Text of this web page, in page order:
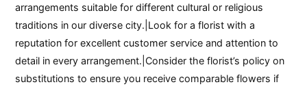
arrangements suitable for different cultural or religious
traditions in our diverse city.|Look for a florist with a
reputation for excellent customer service and attention to
detail in every arrangement.|Consider the florist’s policy on
substitutions to ensure you receive comparable flowers if